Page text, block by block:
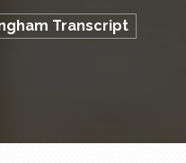
Transcript